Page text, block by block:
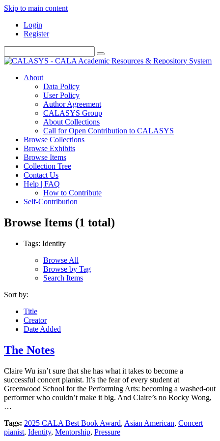
Skip to main content
Login
Register
About
Data Policy
User Policy
Author Agreement
CALASYS Group
About Collections
Call for Open Contribution to CALASYS
Browse Collections
Browse Exhibits
Browse Items
Collection Tree
Contact Us
Help | FAQ
How to Contribute
Self-Contribution
Browse Items (1 total)
Tags: Identity
Browse All
Browse by Tag
Search Items
Sort by:
Title
Creator
Date Added
The Notes
Claire Wu isn’t sure that she has what it takes to become a
successful concert pianist. It’s the fear of every student at
Greenwood School for the Performing Arts: becoming a washed-out
performer who couldn’t make it big. And Claire’s no Rocky Wong,
…
Tags: 2025 CALA Best Book Award, Asian American, Concert
pianist, Identity, Mentorship, Pressure